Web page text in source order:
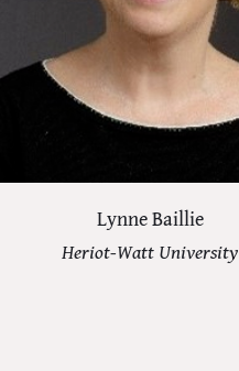
Lynne Baillie
Heriot-Watt University